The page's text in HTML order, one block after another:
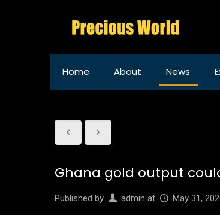
Home About News
Ghana gold output
Published by admin at May 31,